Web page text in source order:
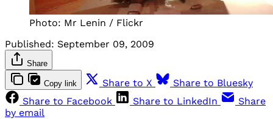
Photo: Mr Lenin / Flickr
Published: September 09, 2009
Share
Copy link Share to X
Share to Bluesky
Share to Facebook
Share to LinkedIn
Share
by email